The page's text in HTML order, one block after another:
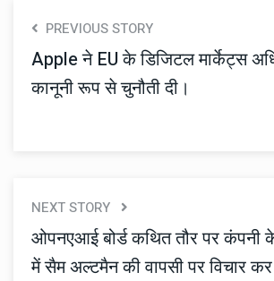
PREVIOUS STORY
Apple ने EU के डिजिटल मार्केट्स
कानूनी रूप से चुनौती दी।
NEXT STORY
ओपनएआई बोर्ड कथित तौर पर
में सैम अल्टमैन की वापसी पर विचार कर